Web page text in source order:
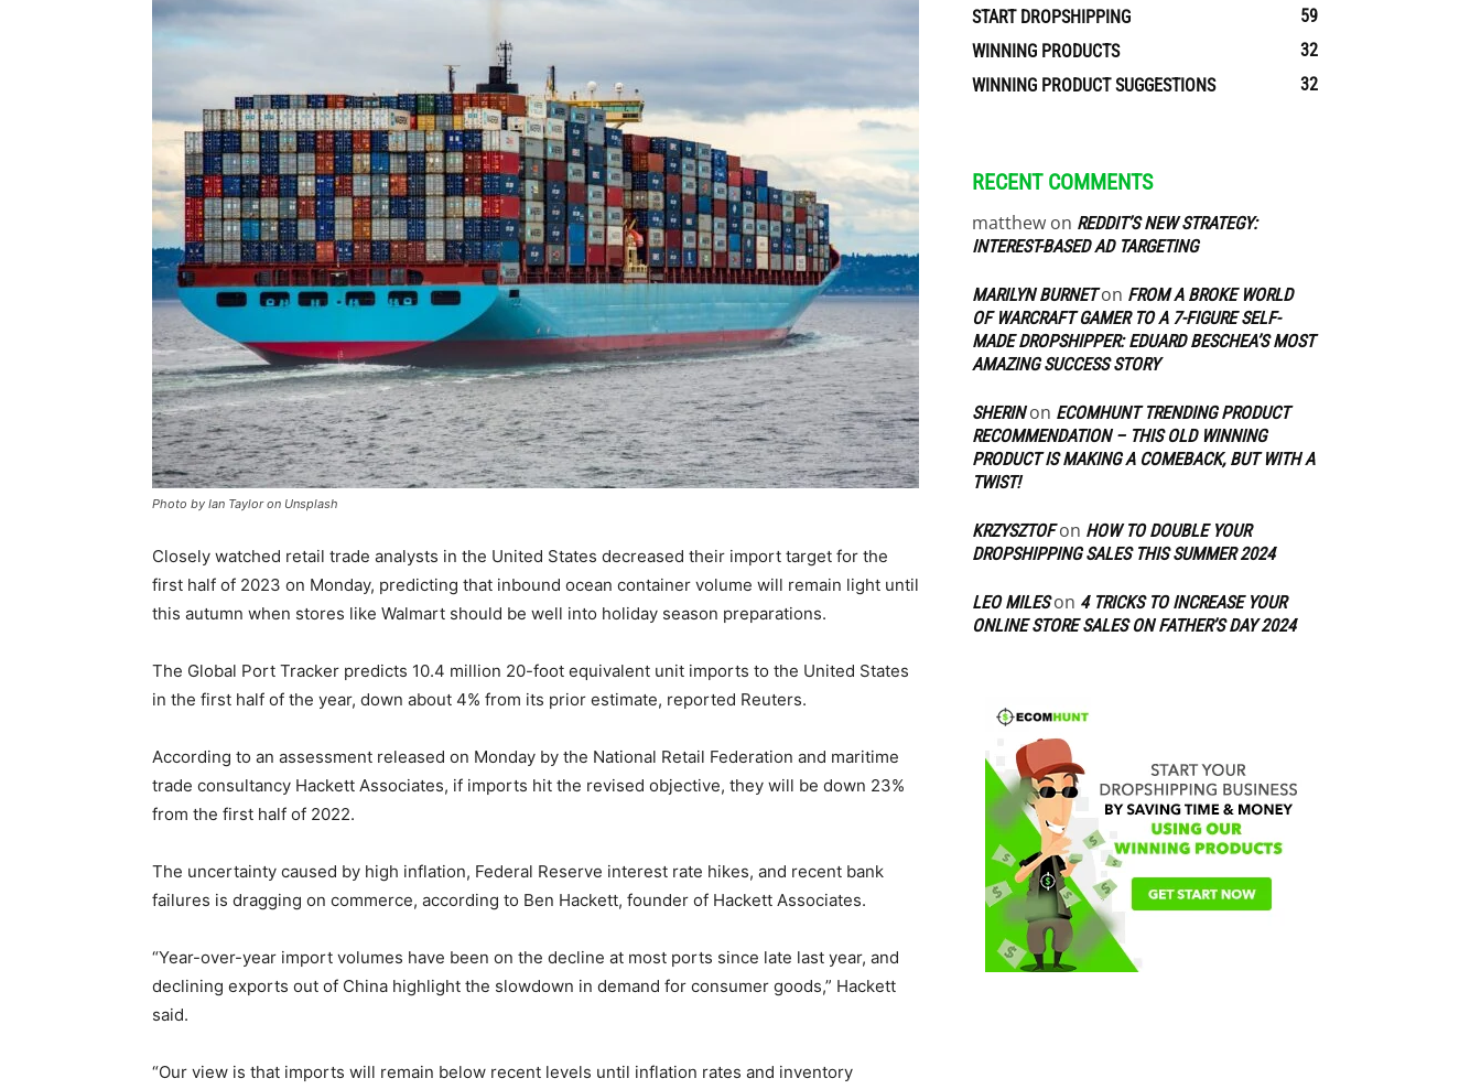
Dropshippers
Photo by Ian Taylor on Unsplash
Closely watched retail trade analysts in the United States decreased their import target for the
first half of 2023 on Monday, predicting that inbound ocean container volume will remain light until
this autumn when stores like Walmart should be well into holiday season preparations.
The Global Port Tracker predicts 10.4 million 20-foot equivalent unit imports to the United States
in the first half of the year, down about 4% from its prior estimate, reported Reuters.
According to an assessment released on Monday by the National Retail Federation and maritime
trade consultancy Hackett Associates, if imports hit the revised objective, they will be down 23%
from the first half of 2022.
The uncertainty caused by high inflation, Federal Reserve interest rate hikes, and recent bank
failures is dragging on commerce, according to Ben Hackett, founder of Hackett Associates.
“Year-over-year import volumes have been on the decline at most ports since late last year, and
declining exports out of China highlight the slowdown in demand for consumer goods,” Hackett
said.
“Our view is that imports will remain below recent levels until inflation rates and inventory
START DROPSHIPPING
59
WINNING PRODUCTS
32
WINNING PRODUCT SUGGESTIONS
32
RECENT COMMENTS
matthew on REDDIT’S NEW STRATEGY:
INTEREST-BASED AD TARGETING
MARILYN BURNETon FROM A BROKE WORLD
OF WARCRAFT GAMER TO A 7-FIGURE SELF-
MADE DROPSHIPPER: EDUARD BESCHEA’S MOST
AMAZING SUCCESS STORY
SHERINon ECOMHUNT TRENDING PRODUCT
RECOMMENDATION – THIS OLD WINNING
PRODUCT IS MAKING A COMEBACK, BUT WITH A
TWIST!
KRZYSZTOFon HOW TO DOUBLE YOUR
DROPSHIPPING SALES THIS SUMMER 2024
LEO MILESon 4 TRICKS TO INCREASE YOUR
ONLINE STORE SALES ON FATHER’S DAY 2024